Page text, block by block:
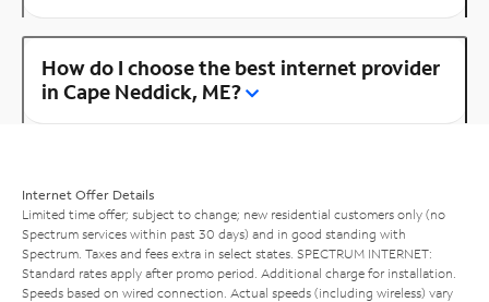
How do I choose the best internet provider
in Cape Neddick, ME?
Internet Offer Details
Limited time offer; subject to change; new residential customers only (no
Spectrum services within past 30 days) and in good standing with
Spectrum. Taxes and fees extra in select states. SPECTRUM INTERNET:
Standard rates apply after promo period. Additional charge for installation.
Speeds based on wired connection. Actual speeds (including wireless) vary